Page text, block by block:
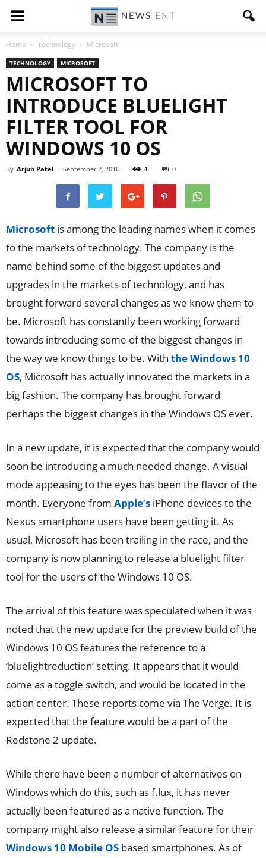
Home Technology Microsoft
TECHNOLOGY MICROSOFT
MICROSOFT TO
INTRODUCE BLUELIGHT
FILTER TOOL FOR
WINDOWS 10 OS
By Arjun Patel - September 2, 2016 4 0
Microsoft is among the leading names when it comes
to the markets of technology. The company is the
name behind some of the biggest updates and
upgrades in the markets of technology, and has
brought forward several changes as we know them to
be. Microsoft has constantly been working forward
towards introducing some of the biggest changes in
the way we know things to be. With the Windows 10
OS, Microsoft has actually innovated the markets in a
big fashion. The company has brought forward
perhaps the biggest changes in the Windows OS ever.
In a new update, it is expected that the company would
soon be introducing a much needed change. A visual
mode appeasing to the eyes has been the flavor of the
month. Everyone from Apple’s iPhone devices to the
Nexus smartphone users have been getting it. As
usual, Microsoft has been trailing in the race, and the
company is now planning to release a bluelight filter
tool for the users of the Windows 10 OS.
The arrival of this feature was speculated when it was
noted that the new update for the preview build of the
Windows 10 OS features the reference to a
‘bluelightreduction’ setting. It appears that it would
come as a toggle switch, and would be located in the
action center. These reports come via The Verge. It is
expected that the feature would be a part of the
Redstone 2 update.
While there have been a number of alternatives on
Windows which do this, such as f.lux, it has never
actually been featured as a native function. The
company might also release a similar feature for their
Windows 10 Mobile OS based smartphones. As of